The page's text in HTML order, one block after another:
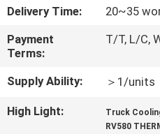
NEWS
CASES
SITEMAP
Delivery Time:
20~35
Payment
Terms:
T/T, L/C,
Supply Ability: ＞1/units
High Light: Truck
RV580